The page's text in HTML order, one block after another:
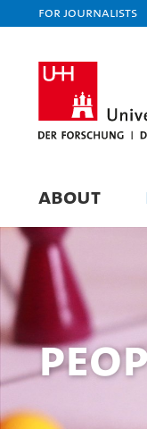
For journalists
ABOUT